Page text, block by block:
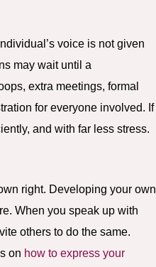
voice is not given
may wait until a
extra meetings, formal
for everyone involved. If
and with far less stress.
right. Developing your own
When you speak up with
others to do the same.
on how to express your